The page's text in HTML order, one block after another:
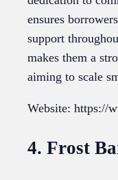
ensures
support
makes them a
aiming to scale
Website: https://
4. Frost